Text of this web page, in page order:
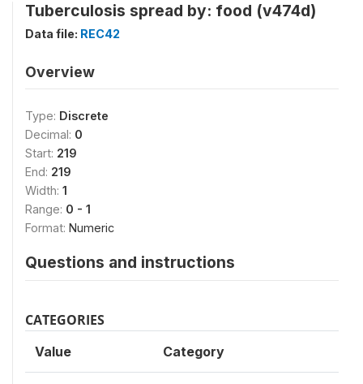
Tuberculosis spread by: food (v474d)
Data file: REC42
Overview
Type: Discrete
Decimal: 0
Start: 219
End: 219
Width: 1
Range: 0 - 1
Format: Numeric
Questions and instructions
CATEGORIES
Value Category